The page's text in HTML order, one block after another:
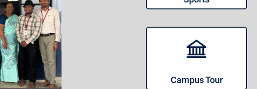
Campus Tour